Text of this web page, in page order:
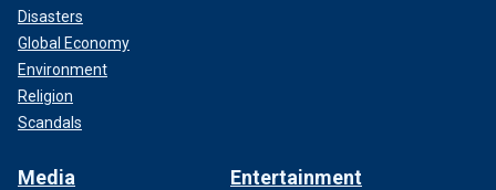
Disasters
Global Economy
Environment
Religion
Scandals
Media Entertainment